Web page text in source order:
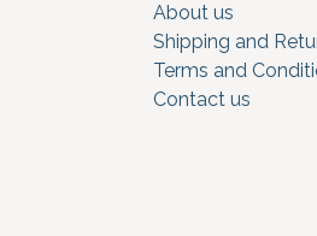
About us
Shipping and
Terms and
Contact us